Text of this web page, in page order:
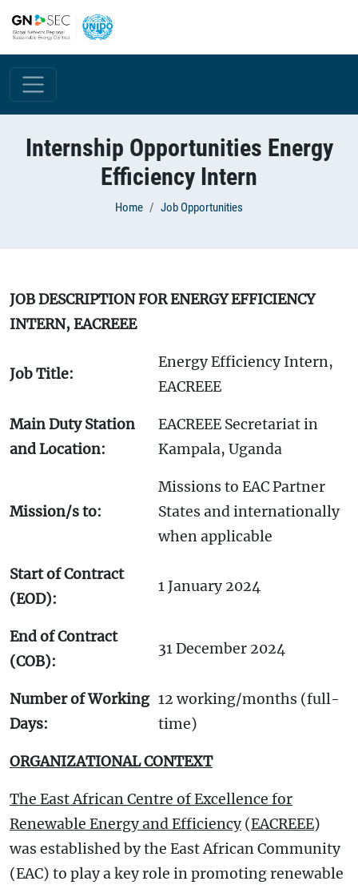
Internship Opportunities Energy
Efficiency Intern
Home Job Opportunities
JOB DESCRIPTION FOR ENERGY EFFICIENCY
INTERN, EACREEE
Job Title:
Energy Efficiency Intern,
EACREEE
Main Duty Station
and Location:
EACREEE Secretariat in
Kampala, Uganda
Mission/s to:
Missions to EAC Partner
States and internationally
when applicable
Start of Contract
(EOD):
1 January 2024
End of Contract
(COB):
31 December 2024
Number of Working
Days:
12 working/months (full-
time)
ORGANIZATIONAL CONTEXT
The East African Centre of Excellence for
Renewable Energy and Efficiency (EACREEE)
was established by the East African Community
(EAC) to play a key role in promoting renewable